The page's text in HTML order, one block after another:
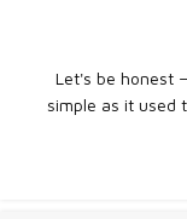
Let's be honest
simple as it used